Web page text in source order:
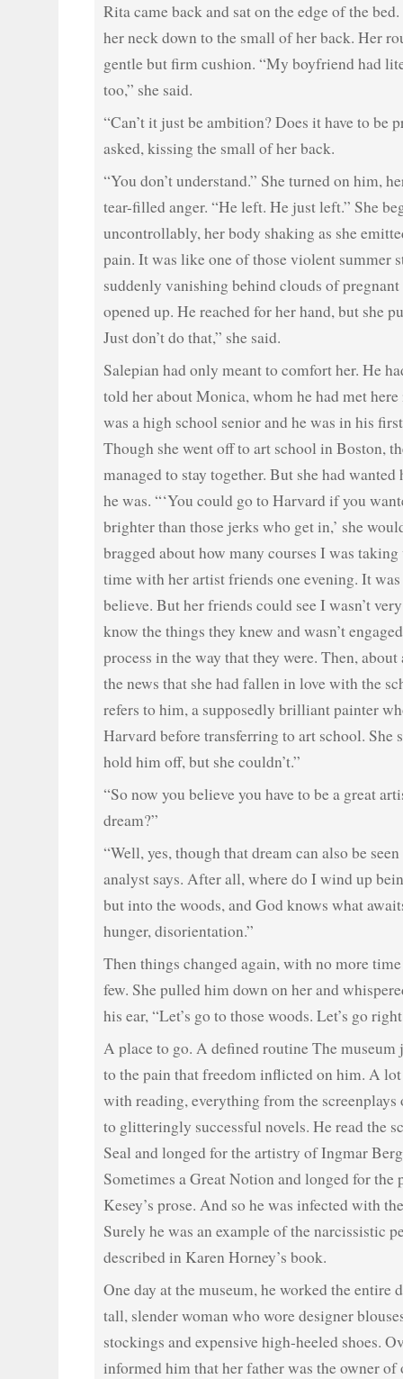
Rita came back and sat on the edge of the
her neck down to the small of her back. Her
gentle but firm cushion. “My boyfriend had
too,” she said.
“Can’t it just be ambition? Does it have to be
asked, kissing the small of her back.
“You don’t understand.” She turned on him,
tear-filled anger. “He left. He just left.” She
uncontrollably, her body shaking as she
pain. It was like one of those violent summer
suddenly vanishing behind clouds of pregnant
opened up. He reached for her hand, but she
Just don’t do that,” she said.
Salepian had only meant to comfort her. He
told her about Monica, whom he had met
was a high school senior and he was in his
Though she went off to art school in Boston,
managed to stay together. But she had
he was. “‘You could go to Harvard if you
brighter than those jerks who get in,’ she
bragged about how many courses I was
time with her artist friends one evening. It
believe. But her friends could see I wasn’t
know the things they knew and wasn’t
process in the way that they were. Then, about
the news that she had fallen in love with the
refers to him, a supposedly brilliant painter
Harvard before transferring to art school. She
hold him off, but she couldn’t.”
“So now you believe you have to be a great
dream?”
“Well, yes, though that dream can also be
analyst says. After all, where do I wind up
but into the woods, and God knows what
hunger, disorientation.”
Then things changed again, with no more
few. She pulled him down on her and
his ear, “Let’s go to those woods. Let’s go
A place to go. A defined routine The museum
to the pain that freedom inflicted on him. A
with reading, everything from the
to glitteringly successful novels. He read the
Seal and longed for the artistry of Ingmar
Sometimes a Great Notion and longed for the
Kesey’s prose. And so he was infected with
Surely he was an example of the narcissistic
described in Karen Horney’s book.
One day at the museum, he worked the entire
tall, slender woman who wore designer
stockings and expensive high-heeled shoes.
informed him that her father was the owner of